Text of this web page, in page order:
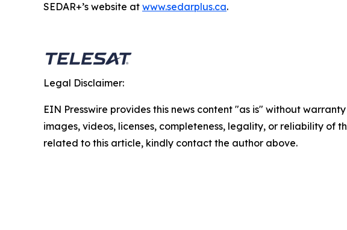
SEDAR+’s website at www.sedarplus.ca.
Legal Disclaimer:
EIN Presswire provides this news content "as is" without
images, videos, licenses, completeness, legality, or reliability of
related to this article, kindly contact the author above.